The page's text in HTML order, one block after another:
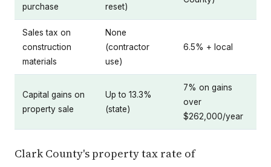
purchase
reset)
Sales tax on
construction
materials
None
(contractor
use)
6.5% + local
Capital gains on
property sale
Up to 13.3%
(state)
7% on gains
over
$262,000/year
Clark County's property tax rate of